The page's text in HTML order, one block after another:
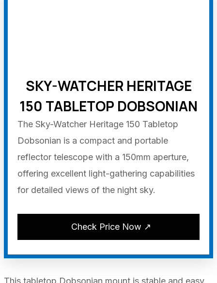
SKY-WATCHER HERITAGE
150 TABLETOP DOBSONIAN
The Sky-Watcher Heritage 150 Tabletop
Dobsonian is a compact and portable
reflector telescope with a 150mm aperture,
offering excellent light-gathering capabilities
for detailed views of the night sky.
Check Price Now ↗